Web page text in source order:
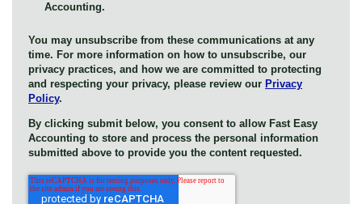
Accounting.
You may unsubscribe from these communications at any
time. For more information on how to unsubscribe, our
privacy practices, and how we are committed to protecting
and respecting your privacy, please review our Privacy
Policy.
By clicking submit below, you consent to allow Fast Easy
Accounting to store and process the personal information
submitted above to provide you the content requested.